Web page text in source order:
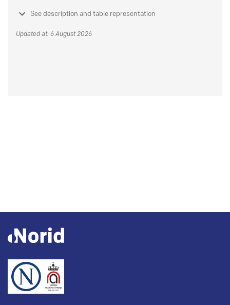
See description and table representation
Updated at: 6 August 2026